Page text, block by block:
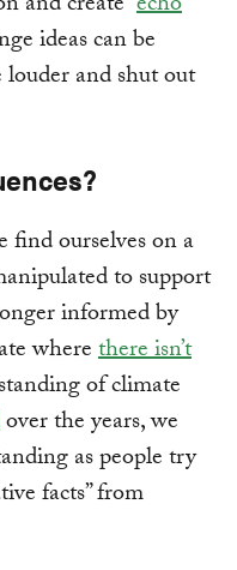
ideas can be
and shut out
find ourselves on a
to support
informed by
wherethere isn’t
of climate
over the years, we
as people try
facts” from